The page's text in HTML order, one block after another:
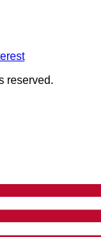
reserved.